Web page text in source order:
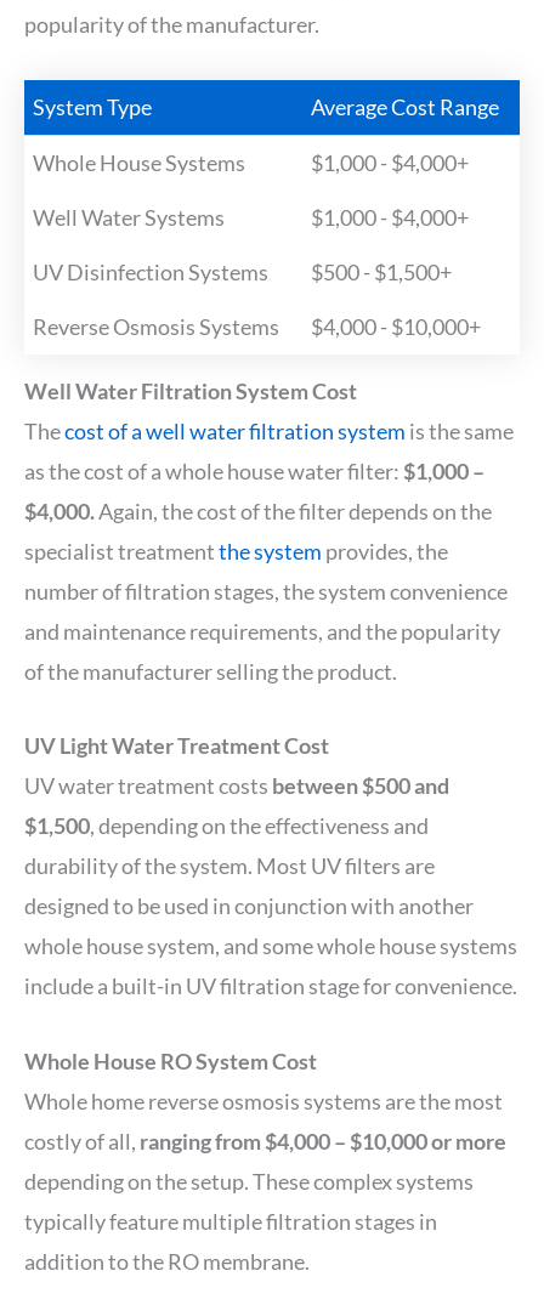
popularity of the manufacturer.
System Type Average Cost Range
Whole House Systems $1,000 - $4,000+
Well Water Systems $1,000 - $4,000+
UV Disinfection Systems $500 - $1,500+
Reverse Osmosis Systems $4,000 - $10,000+
Well Water Filtration System Cost
Thecost of a well water filtration system is the same
as the cost of a whole house water filter: $1,000 –
$4,000.Again, the cost of the filter depends on the
specialist treatmentthe system provides, the
number of filtration stages, the system convenience
and maintenance requirements, and the popularity
of the manufacturer selling the product.
UV Light Water Treatment Cost
UV water treatment costs between $500 and
$1,500, depending on the effectiveness and
durability of the system. Most UV filters are
designed to be used in conjunction with another
whole house system, and some whole house systems
include a built-in UV filtration stage for convenience.
Whole House RO System Cost
Whole home reverse osmosis systems are the most
costly of all, ranging from $4,000 – $10,000 or more
depending on the setup. These complex systems
typically feature multiple filtration stages in
addition to the RO membrane.